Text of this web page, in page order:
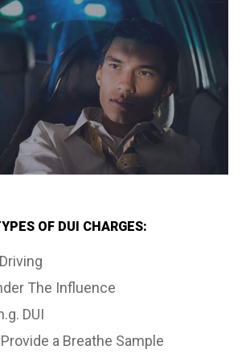
OF DUI CHARGES:
The Influence
DUI
a Breathe Sample